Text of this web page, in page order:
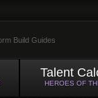
Build Guides
Talent
HEROES OF